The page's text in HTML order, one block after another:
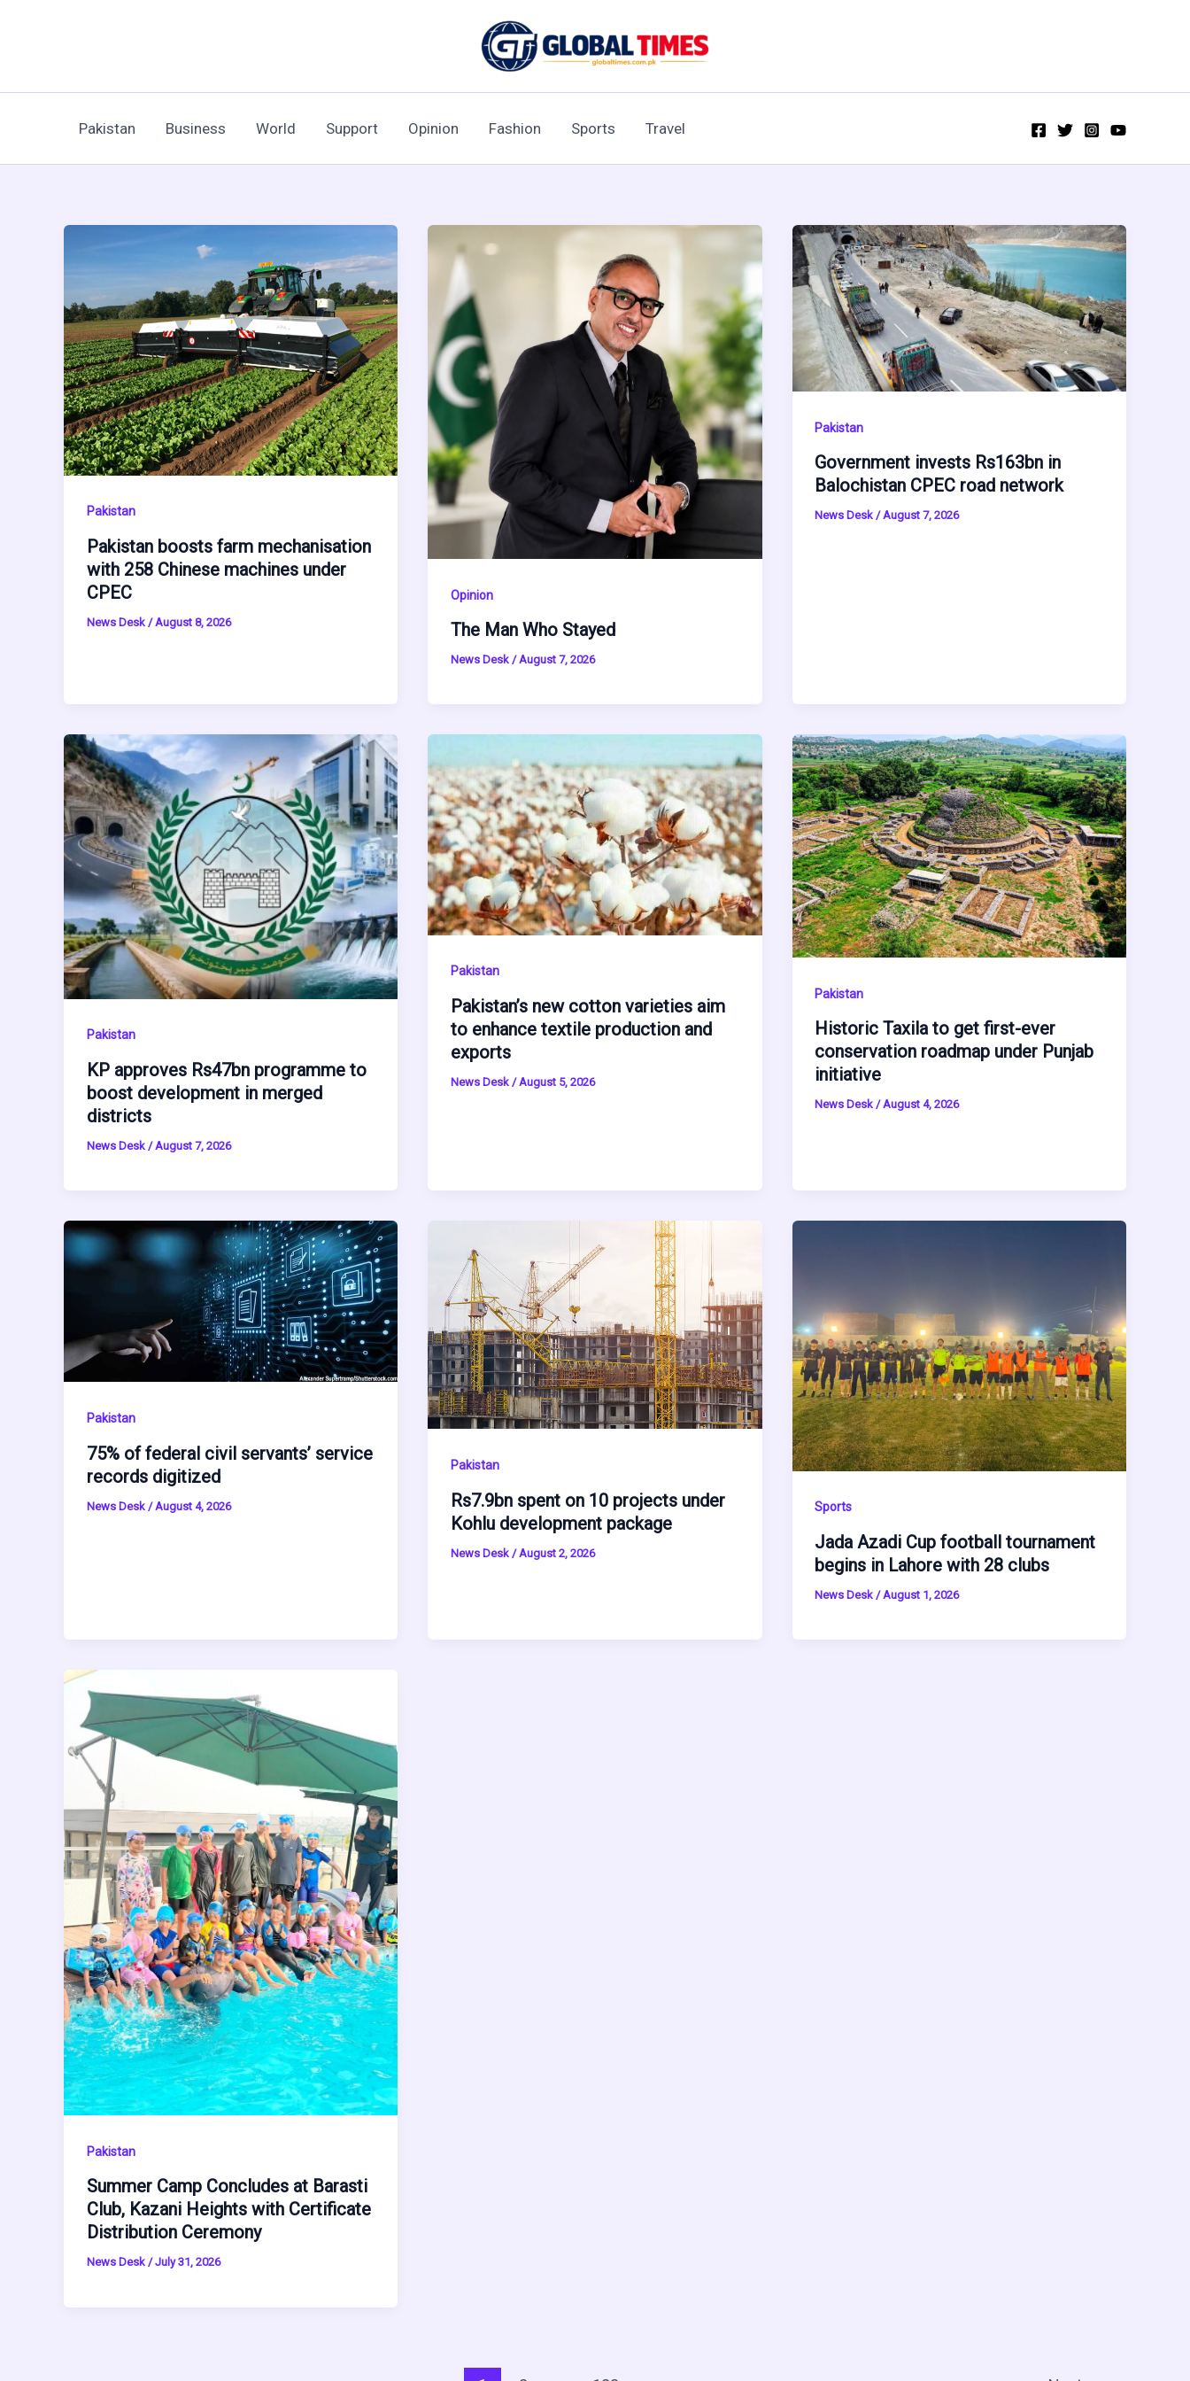
Pakistan Business World Support Opinion Fashion Sports Travel
Pakistan
Pakistan boosts farm mechanisation
with 258 Chinese machines under
CPEC
News Desk /August 8, 2026
Opinion
The Man Who Stayed
News Desk /August 7, 2026
Pakistan
Government invests Rs163bn in
Balochistan CPEC road network
News Desk/August 7, 2026
Pakistan
KP approves Rs47bn programme to
boost development in merged
districts
News Desk /August 7, 2026
Pakistan
Pakistan’s new cotton varieties aim
to enhance textile production and
exports
News Desk /August 5, 2026
Pakistan
Historic Taxila to get first-ever
conservation roadmap under Punjab
initiative
News Desk/August 4, 2026
Pakistan
75% of federal civil servants’ service
records digitized
News Desk /August 4, 2026
Pakistan
Rs7.9bn spent on 10 projects under
Kohlu development package
News Desk /August 2, 2026
Sports
Jada Azadi Cup football tournament
begins in Lahore with 28 clubs
News Desk /August 1, 2026
Pakistan
Summer Camp Concludes at Barasti
Club, Kazani Heights with Certificate
Distribution Ceremony
News Desk /July 31, 2026